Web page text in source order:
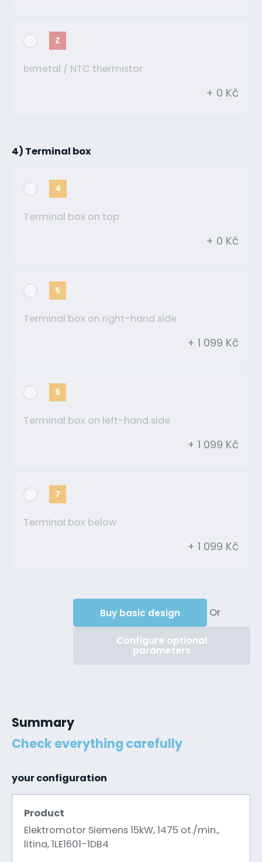
Z
bimetal / NTC thermistor
+ 0 Kč
4) Terminal box
4
Terminal box on top
+ 0 Kč
5
Terminal box on right-hand side
+ 1 099 Kč
6
Terminal box on left-hand side
+ 1 099 Kč
7
Terminal box below
+ 1 099 Kč
Buy basic design Or
Configure optional
parameters
Summary
Check everything carefully
your configuration
Product
Elektromotor Siemens 15kW, 1475 ot./min.,
litina, 1LE1601-1DB4